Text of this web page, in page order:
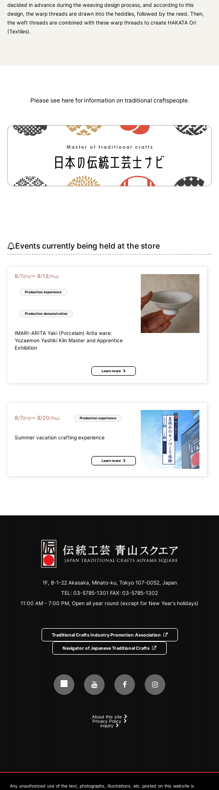
decided in advance during the weaving design process, and according to this
design, the warp threads are drawn into the heddles, followed by the reed. Then,
the weft threads are combined with these warp threads to create HAKATA Ori
(Textiles).
Please see here for information on traditional craftspeople.
Events currently being held at the store
8/7(Fri)〜 8/13 (Thu)
Production experience
Production demonstration
IMARI-ARITA Yaki (Porcelain) Arita ware:
Yozaemon Yashiki Kiln Master and Apprentice
Exhibition
Learn more
8/7(Fri)〜 8/20 (Thu) Production experience
Summer vacation crafting experience
Learn more
1F, 8-1-22 Akasaka, Minato-ku, Tokyo 107-0052, Japan
TEL: 03-5785-1301 FAX: 03-5785-1302
11:00 AM - 7:00 PM, Open all year round (except for New Year's holidays)
Traditional Crafts Industry Promotion Association
Navigator of Japanese Traditional Crafts
About this site
Privacy Policy
inquiry
Any unauthorized use of the text, photographs, illustrations, etc. posted on this website is